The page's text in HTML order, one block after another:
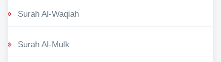
Surah Al-Waqiah
Surah Al-Mulk